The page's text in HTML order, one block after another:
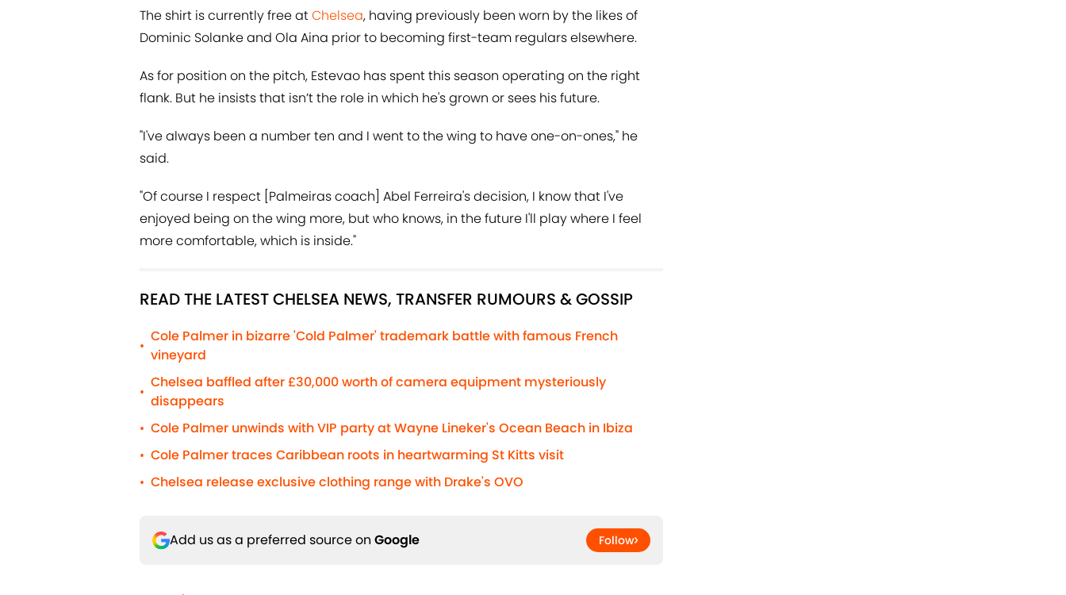
The shirt is currently free atChelsea, having previously been worn by the likes of
Dominic Solanke and Ola Aina prior to becoming first-team regulars elsewhere.
As for position on the pitch, Estevao has spent this season operating on the right
flank. But he insists that isn’t the role in which he's grown or sees his future.
"I've always been a number ten and I went to the wing to have one-on-ones," he
said.
"Of course I respect [Palmeiras coach] Abel Ferreira's decision, I know that I've
enjoyed being on the wing more, but who knows, in the future I'll play where I feel
more comfortable, which is inside."
READ THE LATEST CHELSEA NEWS, TRANSFER RUMOURS & GOSSIP
•
Cole Palmer in bizarre 'Cold Palmer' trademark battle with famous French
vineyard
•
Chelsea baffled after £30,000 worth of camera equipment mysteriously
disappears
• Cole Palmer unwinds with VIP party at Wayne Lineker's Ocean Beach in Ibiza
• Cole Palmer traces Caribbean roots in heartwarming St Kitts visit
• Chelsea release exclusive clothing range with Drake's OVO
Add us as a preferred source on Google Follow